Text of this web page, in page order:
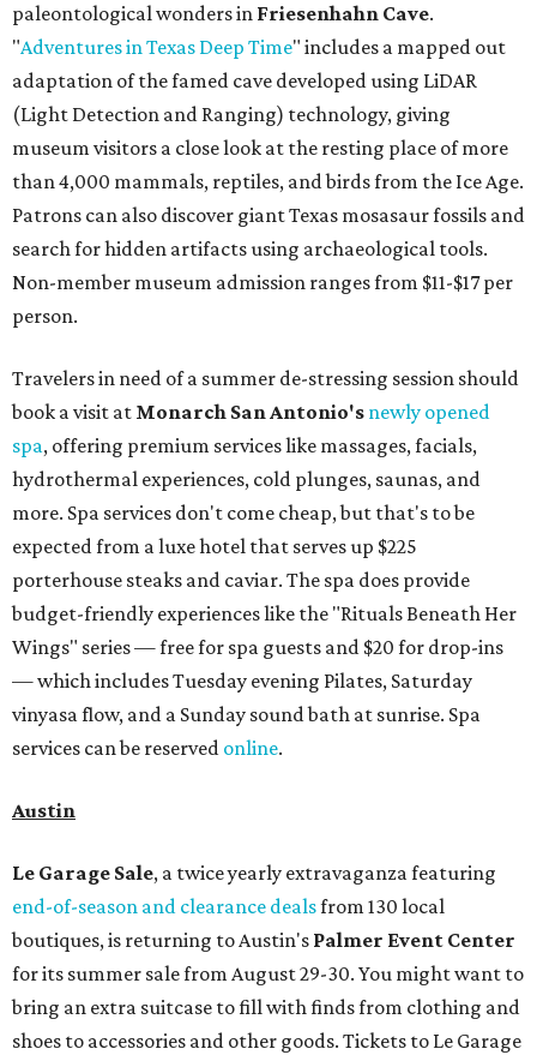
paleontological wonders in Friesenhahn Cave.
"Adventures in Texas Deep Time" includes a mapped out
adaptation of the famed cave developed using LiDAR
(Light Detection and Ranging) technology, giving
museum visitors a close look at the resting place of more
than 4,000 mammals, reptiles, and birds from the Ice Age.
Patrons can also discover giant Texas mosasaur fossils and
search for hidden artifacts using archaeological tools.
Non-member museum admission ranges from $11-$17 per
person.
Travelers in need of a summer de-stressing session should
book a visit at Monarch San Antonio's newly opened
spa, offering premium services like massages, facials,
hydrothermal experiences, cold plunges, saunas, and
more. Spa services don't come cheap, but that's to be
expected from a luxe hotel that serves up $225
porterhouse steaks and caviar. The spa does provide
budget-friendly experiences like the "Rituals Beneath Her
Wings" series — free for spa guests and $20 for drop-ins
— which includes Tuesday evening Pilates, Saturday
vinyasa flow, and a Sunday sound bath at sunrise. Spa
services can be reserved online.
Austin
Le Garage Sale, a twice yearly extravaganza featuring
end-of-season and clearance dealsfrom 130 local
boutiques, is returning to Austin's Palmer Event Center
for its summer sale from August 29-30. You might want to
bring an extra suitcase to fill with finds from clothing and
shoes to accessories and other goods. Tickets to Le Garage